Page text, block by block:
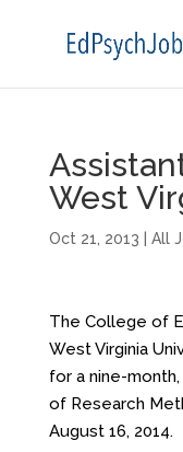
West
Oct 21, 2013 All
The College of
West Virginia
for a nine-
of Research
August 16, 2014.